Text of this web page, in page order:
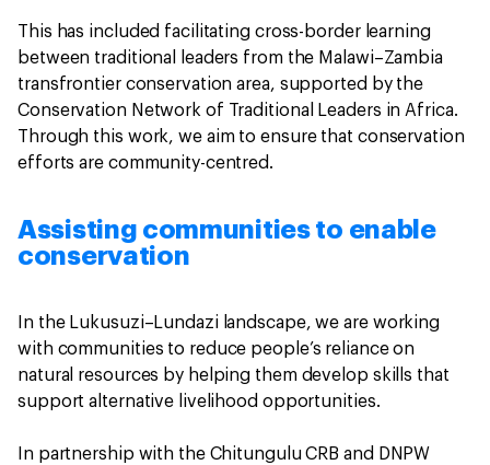
This has included facilitating cross-border learning
between traditional leaders from the Malawi–Zambia
transfrontier conservation area, supported by the
Conservation Network of Traditional Leaders in Africa.
Through this work, we aim to ensure that conservation
efforts are community-centred.
Assisting communities to enable
conservation
In the Lukusuzi–Lundazi landscape, we are working
with communities to reduce people’s reliance on
natural resources by helping them develop skills that
support alternative livelihood opportunities.
In partnership with the Chitungulu CRB and DNPW